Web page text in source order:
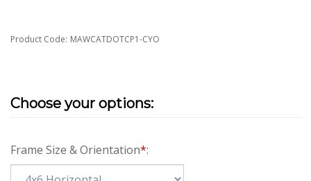
Product Code: MAWCATDOTCP1-CYO
Frame Size & Orientation*: